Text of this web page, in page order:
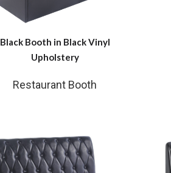
Black Booth in Black Vinyl
Upholstery
Restaurant Booth